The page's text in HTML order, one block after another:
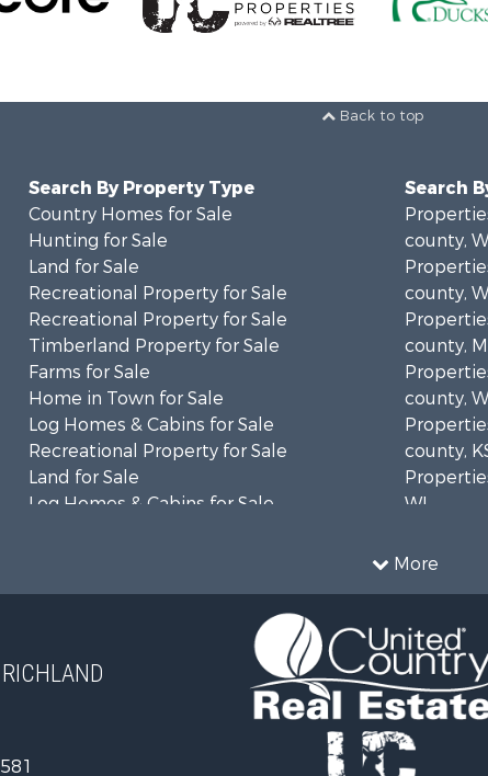
Back to top
More
Search By Property Type
Country Homes for Sale
Hunting for Sale
Land for Sale
Recreational Property for Sale
Recreational Property for Sale
Timberland Property for Sale
Farms for Sale
Home in Town for Sale
Log Homes & Cabins for Sale
Recreational Property for Sale
Land for Sale
Log Homes & Cabins for Sale
Recreational Property for Sale
Riverfront Property for Sale
Riverfront Property for Sale
Fishing for Sale
Lakefront Property for Sale
Search
county,
county,
county,
county,
county,
WI
county,
county,
county,
county, KS